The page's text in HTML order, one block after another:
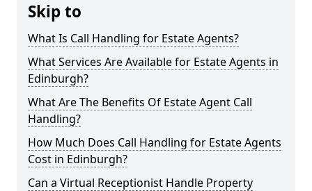
Skip to
What Is Call Handling for Estate Agents?
What Services Are Available for Estate Agents in
Edinburgh?
What Are The Benefits Of Estate Agent Call
Handling?
How Much Does Call Handling for Estate Agents
Cost in Edinburgh?
Can a Virtual Receptionist Handle Property